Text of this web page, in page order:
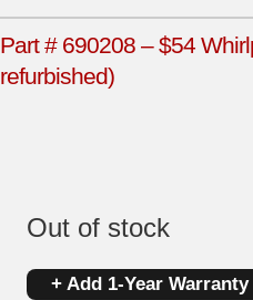
Part # 690208 – $54
refurbished)
Out of stock
+ Add 1-Year Warranty